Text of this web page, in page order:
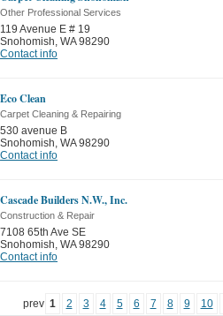
Other Professional Services
119 Avenue E # 19
Snohomish, WA 98290
Contact info
Eco Clean
Carpet Cleaning & Repairing
530 avenue B
Snohomish, WA 98290
Contact info
Cascade Builders N.W., Inc.
Construction & Repair
7108 65th Ave SE
Snohomish, WA 98290
Contact info
prev 1 2 3 4 5 6 7 8 9 10